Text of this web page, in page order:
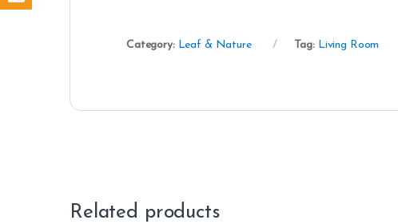
Category: Leaf & Nature Tag: Living Room
Related products